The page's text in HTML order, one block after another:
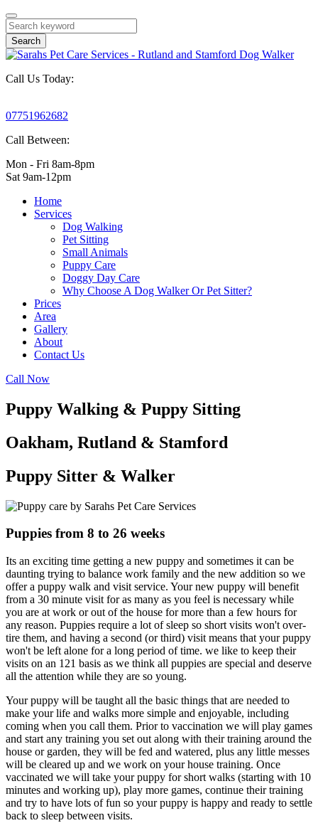
Search
Call Us Today:
07751962682
Call Between:
Mon - Fri 8am-8pm
Sat 9am-12pm
Home
Services
Dog Walking
Pet Sitting
Small Animals
Puppy Care
Doggy Day Care
Why Choose A Dog Walker Or Pet Sitter?
Prices
Area
Gallery
About
Contact Us
Call Now
Puppy Walking & Puppy Sitting
Oakham, Rutland & Stamford
Puppy Sitter & Walker
Puppies from 8 to 26 weeks
Its an exciting time getting a new puppy and sometimes it can be
daunting trying to balance work family and the new addition so we
offer a puppy walk and visit service. Your new puppy will benefit
from a 30 minute visit for as many as you feel is necessary while
you are at work or out of the house for more than a few hours for
any reason. Puppies require a lot of sleep so short visits won't over-
tire them, and having a second (or third) visit means that your puppy
won't be left alone for a long period of time. we like to keep their
visits on an 121 basis as we think all puppies are special and deserve
all the attention while they are so young.
Your puppy will be taught all the basic things that are needed to
make your life and walks more simple and enjoyable, including
coming when you call them. Prior to vaccination we will play games
and start any training you set out along with their training around the
house or garden, they will be fed and watered, plus any little messes
will be cleared up and we work on your house training. Once
vaccinated we will take your puppy for short walks (starting with 10
minutes and working up), play more games, continue their training
and try to have lots of fun so your puppy is happy and ready to settle
back to sleep between visits.